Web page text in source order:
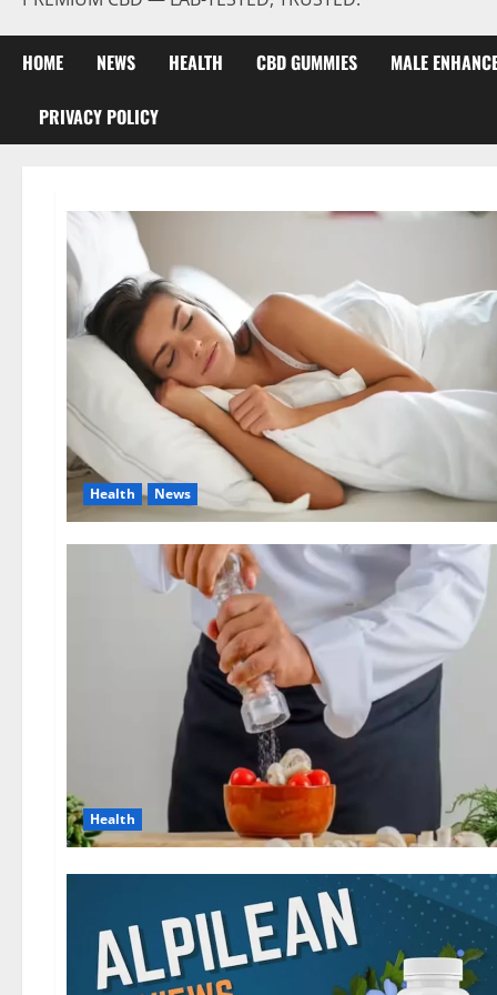
HOME NEWS HEALTH CBD GUMMIES MALE
PRIVACY POLICY
Health News
Health